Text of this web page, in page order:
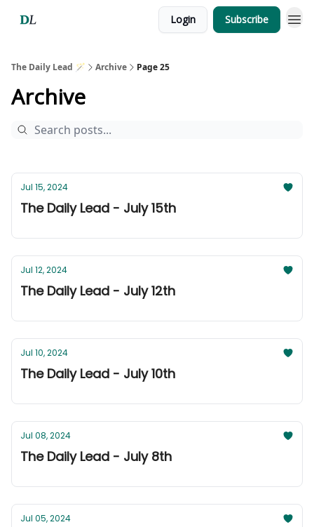
Login Subscribe
The Daily Lead 🪄 Archive Page 25
Archive
Jul 15, 2024
The Daily Lead - July 15th
Jul 12, 2024
The Daily Lead - July 12th
Jul 10, 2024
The Daily Lead - July 10th
Jul 08, 2024
The Daily Lead - July 8th
Jul 05, 2024